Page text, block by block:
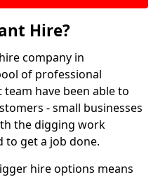
Hire?
company in
of professional
have been able to
- small businesses
the digging work
to get a job done.
hire options means